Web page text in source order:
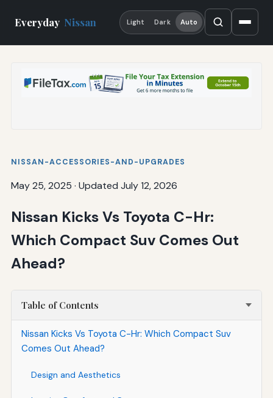
Everyday Nissan Light Dark Auto
NISSAN-ACCESSORIES-AND-UPGRADES
May 25, 2025 · Updated July 12, 2026
Nissan Kicks Vs Toyota C-Hr:
Which Compact Suv Comes Out
Ahead?
Table of Contents
Nissan Kicks Vs Toyota C-Hr: Which Compact Suv
Comes Out Ahead?
Design and Aesthetics